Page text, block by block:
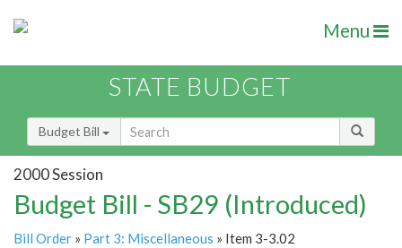
Menu
STATE BUDGET
Budget Bill
2000 Session
Budget Bill - SB29 (Introduced)
Bill Order » Part 3: Miscellaneous » Item 3-3.02